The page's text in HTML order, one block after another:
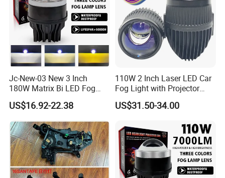
"Sparking to Let you see!"
Jc-New-03 New 3 Inch
180W Matrix Bi LED Fog
Lamp Projector Lens 5800K
LED Hi Low Beam LED Dual
Laser Fog Light for Car
US$16.92-22.38
110W 2 Inch Laser LED Car
Fog Light with Projector
Lens
US$31.50-34.00